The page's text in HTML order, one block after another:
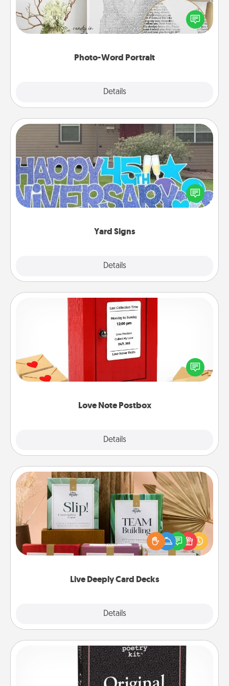
Photo-Word Portrait
Details
Write a heartfelt letter to your loved one. Then, have
it made into a photo-word portrait!
Yard Signs
Details
Yard Signs
Celebrate special occasions by putting a special
message right in the front yard!
Love Note Postbox
Details
Love Note Postbox
Creating your love notes is as easy as writing on the
blank note, folding it into the envelope, and sealing
it with a heart sticker. Slip it into the postbox and
Live Deeply Card Decks
Details
Live Deeply Card Decks
Create new memories with your loved ones using
the best-selling Live Deeply card decks! Need a
good laugh? Try Slip! Run out of stories to share?
Life Stories has got you covered. Explore topics
Word Magnets